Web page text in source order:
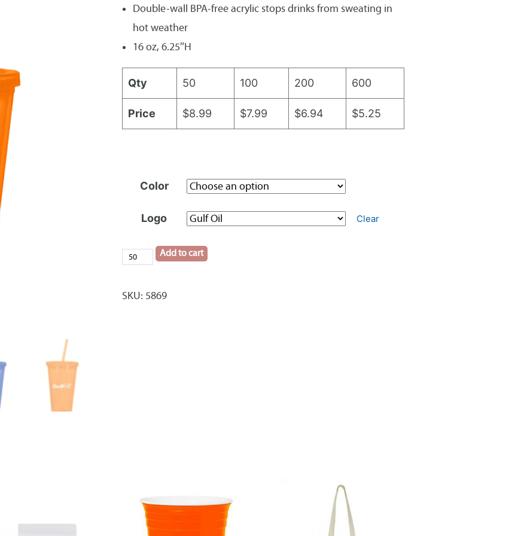
Double-wall BPA-free acrylic stops drinks from sweating in
hot weather
16 oz, 6.25″H
Qty 50 100 200 600
Price $8.99 $7.99 $6.94 $5.25
Color
Logo Clear
16oz.
quantity
Add to cart
SKU: 5869